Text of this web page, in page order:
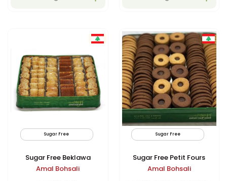
Sugar Free
Sugar Free Beklawa
Amal Bohsali
Sugar Free
Sugar Free Petit Fours
Amal Bohsali